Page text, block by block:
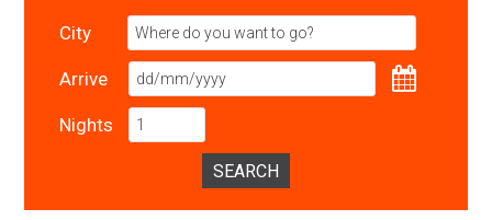
City
Arrive
Nights
SEARCH